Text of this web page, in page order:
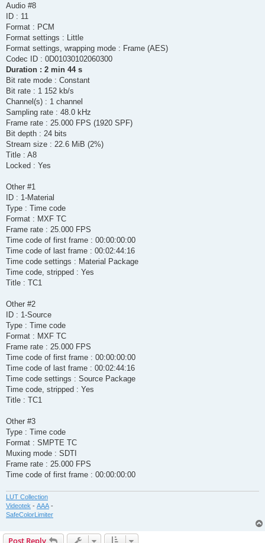
Audio #8
ID : 11
Format : PCM
Format settings : Little
Format settings, wrapping mode : Frame (AES)
Codec ID : 0D01030102060300
Duration : 2 min 44 s
Bit rate mode : Constant
Bit rate : 1 152 kb/s
Channel(s) : 1 channel
Sampling rate : 48.0 kHz
Frame rate : 25.000 FPS (1920 SPF)
Bit depth : 24 bits
Stream size : 22.6 MiB (2%)
Title : A8
Locked : Yes
Other #1
ID : 1-Material
Type : Time code
Format : MXF TC
Frame rate : 25.000 FPS
Time code of first frame : 00:00:00:00
Time code of last frame : 00:02:44:16
Time code settings : Material Package
Time code, stripped : Yes
Title : TC1
Other #2
ID : 1-Source
Type : Time code
Format : MXF TC
Frame rate : 25.000 FPS
Time code of first frame : 00:00:00:00
Time code of last frame : 00:02:44:16
Time code settings : Source Package
Time code, stripped : Yes
Title : TC1
Other #3
Type : Time code
Format : SMPTE TC
Muxing mode : SDTI
Frame rate : 25.000 FPS
Time code of first frame : 00:00:00:00
LUT Collection
Videotek - AAA -
SafeColorLimiter
Post Reply